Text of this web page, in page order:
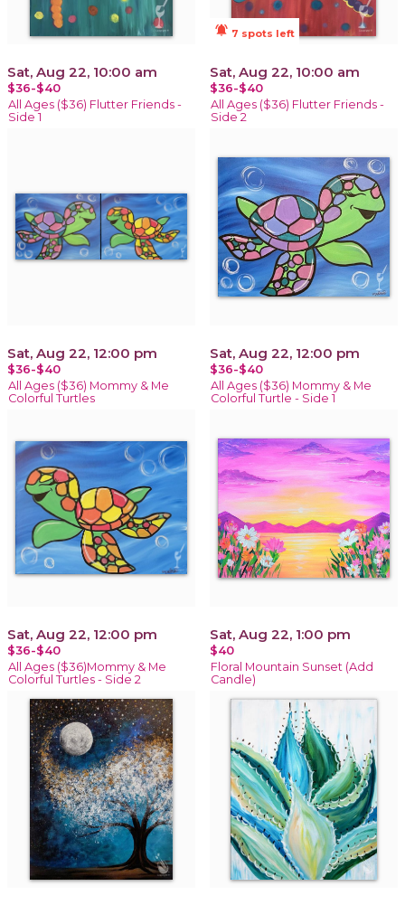
Sat, Aug 22, 10:00 am
$36-$40
All Ages ($36) Flutter Friends -
Side 1
notifications_active 7 spots left
Sat, Aug 22, 10:00 am
$36-$40
All Ages ($36) Flutter Friends -
Side 2
Sat, Aug 22, 12:00 pm
$36-$40
All Ages ($36) Mommy & Me
Colorful Turtles
Sat, Aug 22, 12:00 pm
$36-$40
All Ages ($36) Mommy & Me
Colorful Turtle - Side 1
Sat, Aug 22, 12:00 pm
$36-$40
All Ages ($36)Mommy & Me
Colorful Turtles - Side 2
Sat, Aug 22, 1:00 pm
$40
Floral Mountain Sunset (Add
Candle)